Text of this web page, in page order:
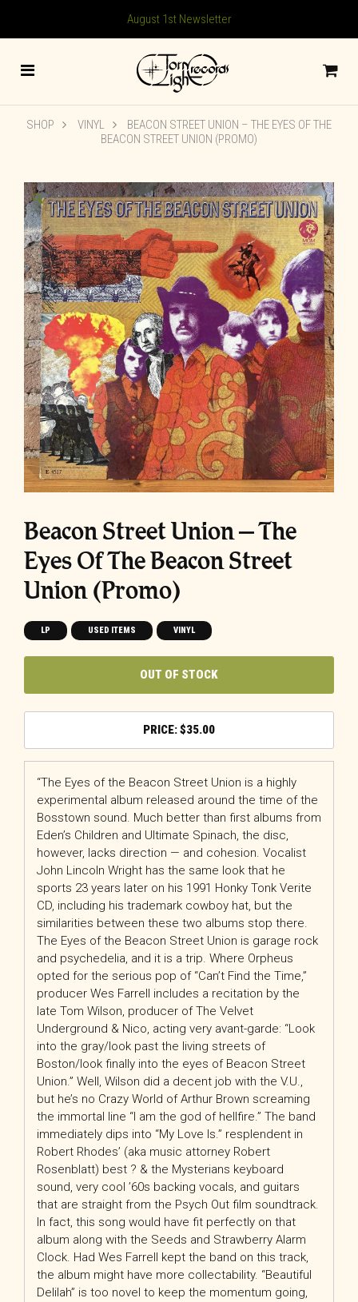
August 1st Newsletter
SHOP VINYL
BEACON STREET UNION ‎– THE EYES OF THE
BEACON STREET UNION (PROMO)
🔍
Beacon Street Union ‎– The
Eyes Of The Beacon Street
Union (Promo)
LP USED ITEMS VINYL
OUT OF STOCK
$35.00
“The Eyes of the Beacon Street Union is a highly
experimental album released around the time of the
Bosstown sound. Much better than first albums from
Eden’s Children and Ultimate Spinach, the disc,
however, lacks direction — and cohesion. Vocalist
John Lincoln Wright has the same look that he
sports 23 years later on his 1991 Honky Tonk Verite
CD, including his trademark cowboy hat, but the
similarities between these two albums stop there.
The Eyes of the Beacon Street Union is garage rock
and psychedelia, and it is a trip. Where Orpheus
opted for the serious pop of “Can’t Find the Time,”
producer Wes Farrell includes a recitation by the
late Tom Wilson, producer of The Velvet
Underground & Nico, acting very avant-garde: “Look
into the gray/look past the living streets of
Boston/look finally into the eyes of Beacon Street
Union.” Well, Wilson did a decent job with the V.U.,
but he’s no Crazy World of Arthur Brown screaming
the immortal line “I am the god of hellfire.” The band
immediately dips into “My Love Is.” resplendent in
Robert Rhodes’ (aka music attorney Robert
Rosenblatt) best ? & the Mysterians keyboard
sound, very cool ’60s backing vocals, and guitars
that are straight from the Psych Out film soundtrack.
In fact, this song would have fit perfectly on that
album along with the Seeds and Strawberry Alarm
Clock. Had Wes Farrell kept the band on this track,
the album might have more collectability. “Beautiful
Delilah” is too novel to keep the momentum going,